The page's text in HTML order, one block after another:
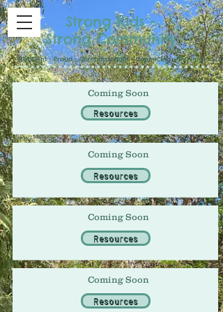
Strong Kids -
Strong Community
• Resilient • Proud • Compassionate • Connected • Thriving •
Coming Soon
Resources
Coming Soon
Resources
Coming Soon
Resources
Coming Soon
Resources